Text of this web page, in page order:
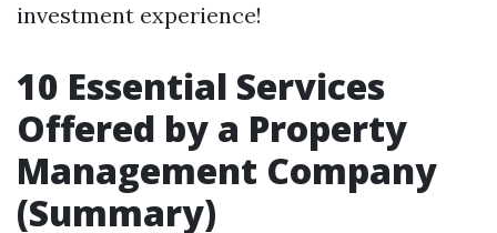
investment experience!
10 Essential Services
Offered by a Property
Management Company
(Summary)